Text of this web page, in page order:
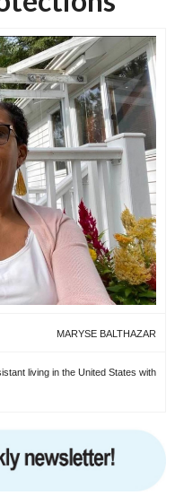
MARYSE BALTHAZAR
living in the United States with